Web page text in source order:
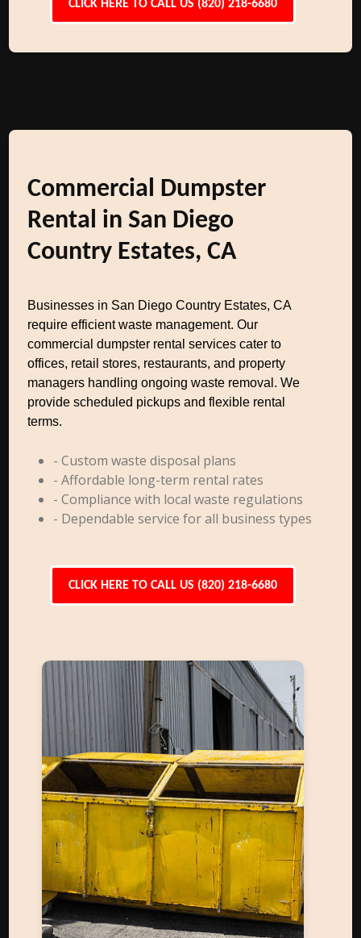
CLICK HERE TO CALL US (820) 218-6680
Commercial Dumpster
Rental in San Diego
Country Estates, CA
Businesses in San Diego Country Estates, CA
require efficient waste management. Our
commercial dumpster rental services cater to
offices, retail stores, restaurants, and property
managers handling ongoing waste removal. We
provide scheduled pickups and flexible rental
terms.
- Custom waste disposal plans
- Affordable long-term rental rates
- Compliance with local waste regulations
- Dependable service for all business types
CLICK HERE TO CALL US (820) 218-6680